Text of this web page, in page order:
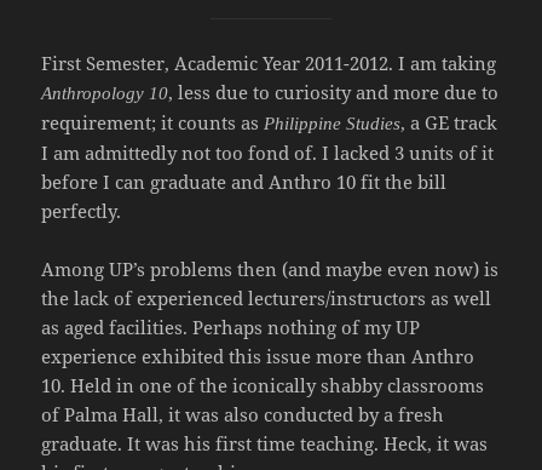
First Semester, Academic Year 2011-2012. I am taking
Anthropology 10, less due to curiosity and more due to
requirement; it counts asPhilippine Studies, a GE track
I am admittedly not too fond of. I lacked 3 units of it
before I can graduate and Anthro 10 fit the bill
perfectly.
Among UP’s problems then (and maybe even now) is
the lack of experienced lecturers/instructors as well
as aged facilities. Perhaps nothing of my UP
experience exhibited this issue more than Anthro
10. Held in one of the iconically shabby classrooms
of Palma Hall, it was also conducted by a fresh
graduate. It was his first time teaching. Heck, it was